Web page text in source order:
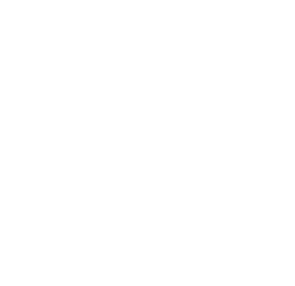
distribution data items for a